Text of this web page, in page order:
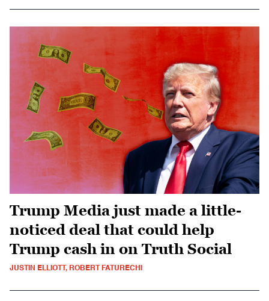
Trump Media just made a little-
noticed deal that could help
Trump cash in on Truth Social
JUSTIN ELLIOTT, ROBERT FATURECHI